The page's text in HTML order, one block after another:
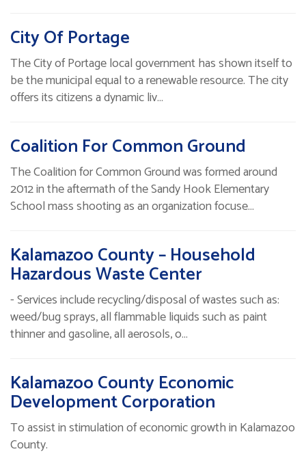
City Of Portage
The City of Portage local government has shown itself to
be the municipal equal to a renewable resource. The city
offers its citizens a dynamic liv…
Coalition For Common Ground
The Coalition for Common Ground was formed around
2012 in the aftermath of the Sandy Hook Elementary
School mass shooting as an organization focuse…
Kalamazoo County – Household
Hazardous Waste Center
- Services include recycling/disposal of wastes such as:
weed/bug sprays, all flammable liquids such as paint
thinner and gasoline, all aerosols, o…
Kalamazoo County Economic
Development Corporation
To assist in stimulation of economic growth in Kalamazoo
County.